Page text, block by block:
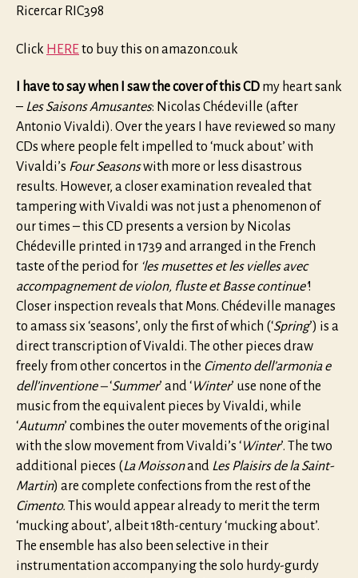
Ricercar RIC398
Click HEREto buy this on amazon.co.uk
I have to say when I saw the cover of this CD my heart sank
– Les Saisons Amusantes: Nicolas Chédeville (after
Antonio Vivaldi). Over the years I have reviewed so many
CDs where people felt impelled to ‘muck about’ with
Vivaldi’s Four Seasonswith more or less disastrous
results. However, a closer examination revealed that
tampering with Vivaldi was not just a phenomenon of
our times – this CD presents a version by Nicolas
Chédeville printed in 1739 and arranged in the French
taste of the period for ‘les musettes et les vielles avec
accompagnement de violon, fluste et Basse continue’!
Closer inspection reveals that Mons. Chédeville manages
to amass six ‘seasons’, only the first of which (‘Spring’) is a
direct transcription of Vivaldi. The other pieces draw
freely from other concertos in the Cimento dell’armonia e
dell’inventione –‘Summer’ and ‘Winter’ use none of the
music from the equivalent pieces by Vivaldi, while
‘Autumn’ combines the outer movements of the original
with the slow movement from Vivaldi’s ‘Winter’. The two
additional pieces (La Moissonand Les Plaisirs de la Saint-
Martin) are complete confections from the rest of the
Cimento. This would appear already to merit the term
‘mucking about’, albeit 18th-century ‘mucking about’.
The ensemble has also been selective in their
instrumentation accompanying the solo hurdy-gurdy